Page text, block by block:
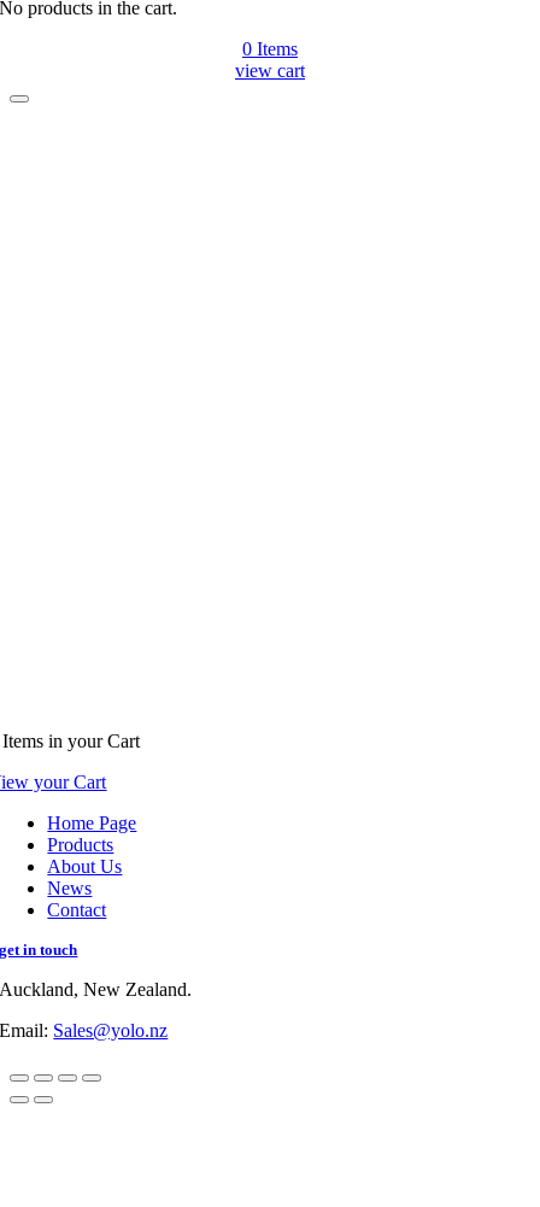
No products in the cart.
0 Items
view cart
in your Cart
your Cart
Home Page
Products
About Us
News
Contact
get in touch
Auckland, New Zealand.
Email: Sales@yolo.nz